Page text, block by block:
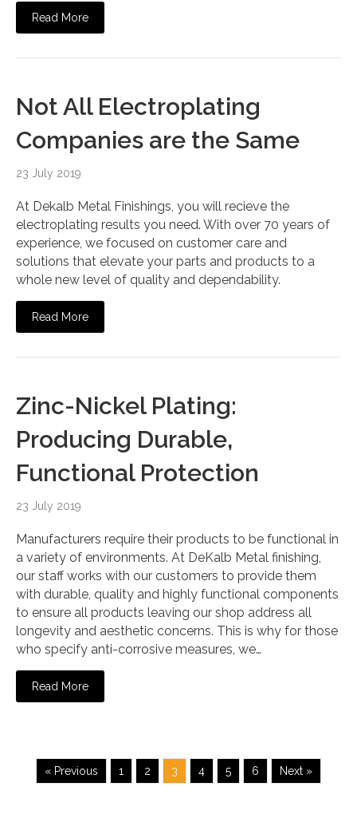
Read More
Not All Electroplating
Companies are the Same
23 July 2019
At Dekalb Metal Finishings, you will recieve the
electroplating results you need. With over 70 years of
experience, we focused on customer care and
solutions that elevate your parts and products to a
whole new level of quality and dependability.
Read More
Zinc-Nickel Plating:
Producing Durable,
Functional Protection
23 July 2019
Manufacturers require their products to be functional in
a variety of environments. At DeKalb Metal finishing,
our staff works with our customers to provide them
with durable, quality and highly functional components
to ensure all products leaving our shop address all
longevity and aesthetic concerns. This is why for those
who specify anti-corrosive measures, we…
Read More
« Previous 1 2 3 4 5 6 Next »